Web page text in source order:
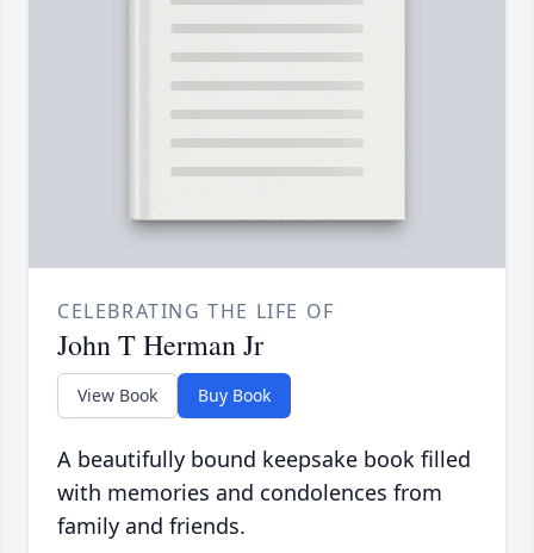
CELEBRATING THE LIFE OF
John T Herman Jr
View Book Buy Book
A beautifully bound keepsake book filled
with memories and condolences from
family and friends.